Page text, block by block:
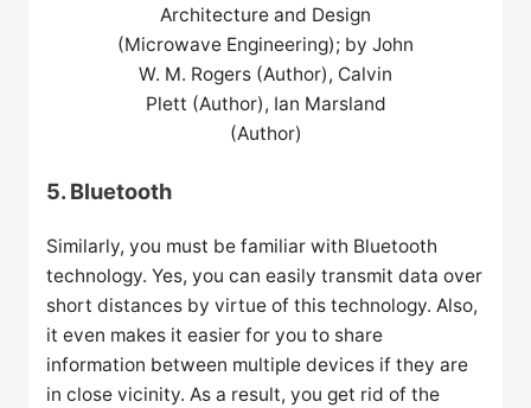
Architecture and Design
(Microwave Engineering); by John
W. M. Rogers (Author), Calvin
Plett (Author), Ian Marsland
(Author)
5. Bluetooth
Similarly, you must be familiar with Bluetooth
technology. Yes, you can easily transmit data over
short distances by virtue of this technology. Also,
it even makes it easier for you to share
information between multiple devices if they are
in close vicinity. As a result, you get rid of the